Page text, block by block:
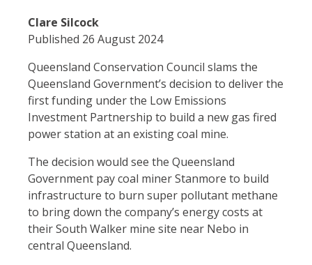
Clare Silcock
Published 26 August 2024
Queensland Conservation Council slams the
Queensland Government’s decision to deliver the
first funding under the Low Emissions
Investment Partnership to build a new gas fired
power station at an existing coal mine.
The decision would see the Queensland
Government pay coal miner Stanmore to build
infrastructure to burn super pollutant methane
to bring down the company’s energy costs at
their South Walker mine site near Nebo in
central Queensland.